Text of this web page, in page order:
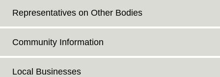
Representatives on Other Bodies
Community Information
Local Businesses